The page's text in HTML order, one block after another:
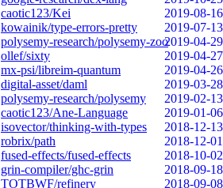
caotic123/Kei
2019-08-16
kowainik/type-errors-pretty
2019-07-13
polysemy-research/polysemy-zoo2019-04-29
ollef/sixty
2019-04-27
mx-psi/libreim-quantum
2019-04-26
digital-asset/daml
2019-03-28
polysemy-research/polysemy
2019-02-13
caotic123/Ane-Language
2019-01-06
isovector/thinking-with-types
2018-12-13
robrix/path
2018-12-01
fused-effects/fused-effects
2018-10-02
grin-compiler/ghc-grin
2018-09-18
TOTBWF/refinery
2018-09-08